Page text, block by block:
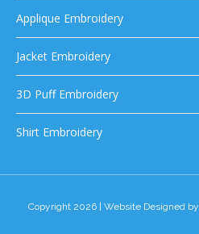
Applique Embroidery
Jacket Embroidery
3D Puff Embroidery
Shirt Embroidery
Copyright 2026 | Website Designed by